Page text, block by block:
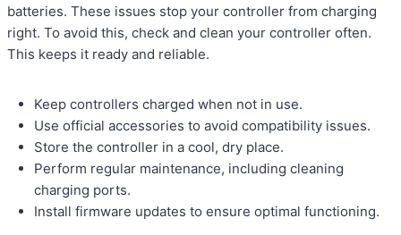
batteries. These issues stop your controller from charging
right. To avoid this, check and clean your controller often.
This keeps it ready and reliable.
Keep controllers charged when not in use.
Use official accessories to avoid compatibility issues.
Store the controller in a cool, dry place.
Perform regular maintenance, including cleaning
charging ports.
Install firmware updates to ensure optimal functioning.